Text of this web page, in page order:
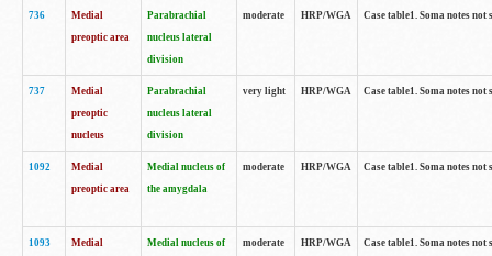
736
Medial
preoptic area
Parabrachial
nucleus lateral
division
moderate HRP/WGA Case table1. Soma notes
737
Medial
preoptic
nucleus
Parabrachial
nucleus lateral
division
very light HRP/WGA Case table1. Soma notes
1092
Medial
preoptic area
Medial nucleus of
the amygdala
moderate HRP/WGA Case table1. Soma notes
1093
Medial
Medial nucleus of
moderate HRP/WGA Case table1. Soma notes